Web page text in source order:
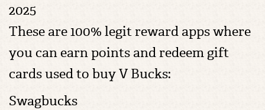
2025
These are 100% legit reward apps where
you can earn points and redeem gift
cards used to buy V Bucks:
Swagbucks